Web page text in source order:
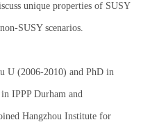
unique properties of SUSY
SUSY scenarios.
U (2006-2010) and PhD in
IPPP Durham and
Hangzhou Institute for